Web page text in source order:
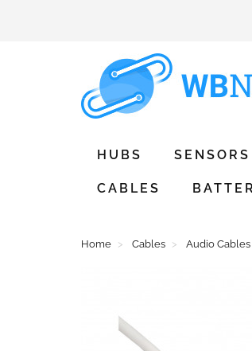
HUBS SENSORS
CABLES
Home Cables Audio Cables